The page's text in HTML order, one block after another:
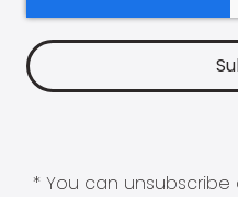
* You can